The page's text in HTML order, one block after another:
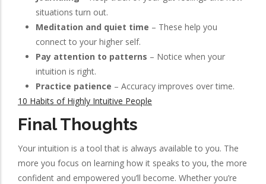
situations turn out.
Meditation and quiet time – These help you
connect to your higher self.
Pay attention to patterns – Notice when your
intuition is right.
Practice patience – Accuracy improves over time.
10 Habits of Highly Intuitive People
Final Thoughts
Your intuition is a tool that is always available to you. The
more you focus on learning how it speaks to you, the more
confident and empowered you’ll become. Whether you’re